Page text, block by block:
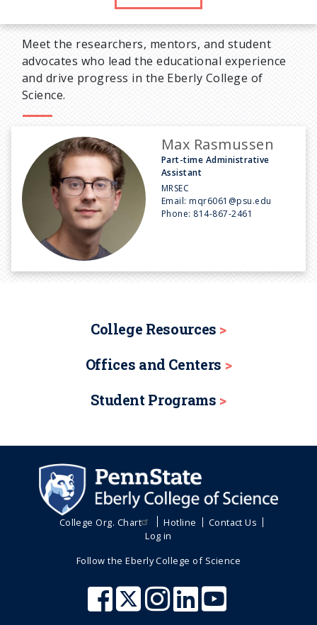
Meet the researchers, mentors, and student
advocates who lead the educational experience
and drive progress in the Eberly College of
Science.
Max Rasmussen
Part-time Administrative
Assistant
MRSEC
Email:mqr6061@psu.edu
Phone: 814-867-2461
College Resources
Offices and Centers
Student Programs
College Org. Chart Hotline
Contact Us
Log in
Follow the Eberly College of Science